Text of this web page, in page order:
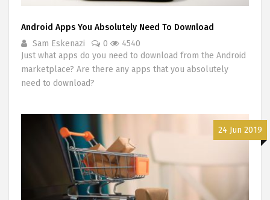
Android Apps You Absolutely Need To Download
Sam Eskenazi
0
4540
Just what apps do you need to download from the Android
marketplace? Are there any apps that you absolutely
need to download?
24 Jun 2019